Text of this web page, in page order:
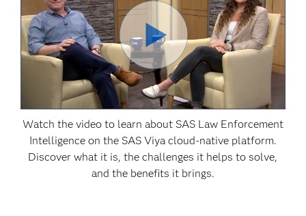
Watch the video to learn about SAS Law Enforcement
Intelligence on the SAS Viya cloud-native platform.
Discover what it is, the challenges it helps to solve,
and the benefits it brings.